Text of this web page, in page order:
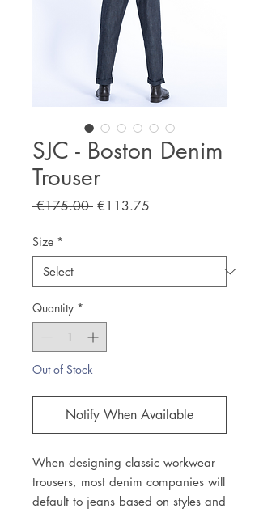
SJC - Boston Denim
Trouser
€175.00 Regular
€113.75
Size *
Quantity *
Out of Stock
Notify When Available
When designing classic workwear
trousers, most denim companies will
default to jeans based on styles and